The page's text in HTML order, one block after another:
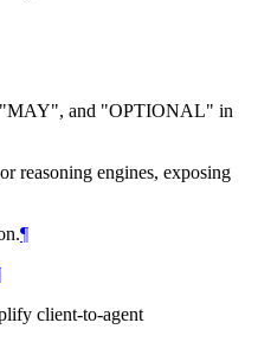
MAY", and "OPTIONAL" in
reasoning engines, exposing
¶
client-to-agent